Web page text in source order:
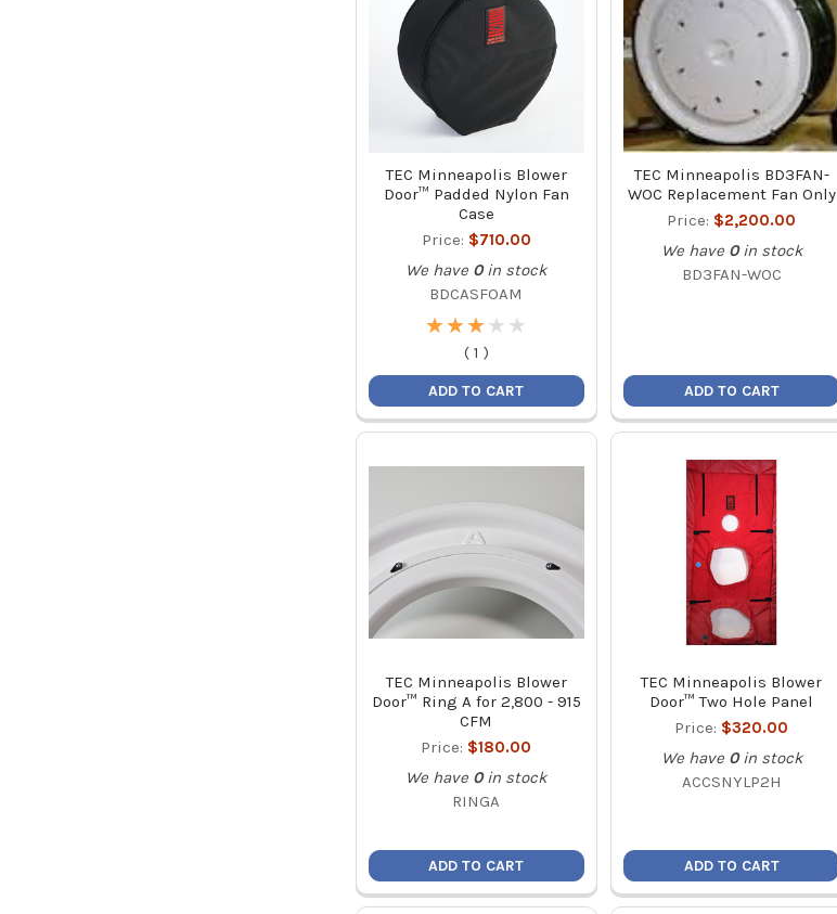
TEC Minneapolis Blower
Door™ Padded Nylon Fan
Case
Price: $710.00
We have 0 in stock
BDCASFOAM
★
★★
★★
★★
★ ★
★
( 1 )
ADD TO CART
TEC Minneapolis BD3FAN-
WOC Replacement Fan Only
Price: $2,200.00
We have 0 in stock
BD3FAN-WOC
ADD TO CART
TEC Minneapolis Blower
Door™ Ring A for 2,800 - 915
CFM
Price: $180.00
We have 0 in stock
RINGA
ADD TO CART
TEC Minneapolis Blower
Door™ Two Hole Panel
Price: $320.00
We have 0 in stock
ACCSNYLP2H
ADD TO CART